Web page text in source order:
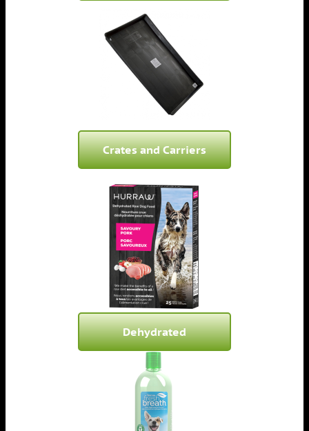
Crates and Carriers
Dehydrated